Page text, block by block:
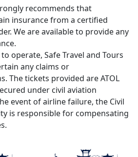
recommends that
insurance from a certified
We are available to provide any
operate, Safe Travel and Tours
any claims or
The tickets provided are ATOL
under civil aviation
event of airline failure, the Civil
is responsible for compensating